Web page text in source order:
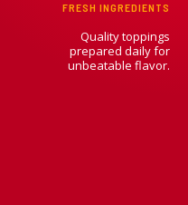
FRESH INGREDIENTS
Quality toppings
prepared daily for
unbeatable flavor.